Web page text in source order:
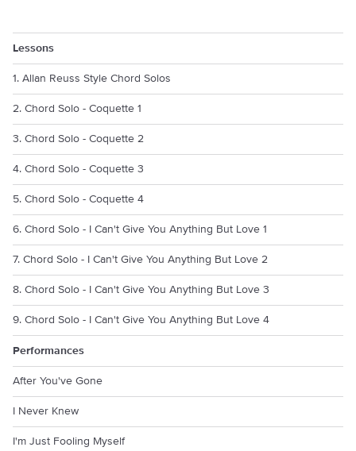
Lessons
1. Allan Reuss Style Chord Solos
2. Chord Solo - Coquette 1
3. Chord Solo - Coquette 2
4. Chord Solo - Coquette 3
5. Chord Solo - Coquette 4
6. Chord Solo - I Can't Give You Anything But Love 1
7. Chord Solo - I Can't Give You Anything But Love 2
8. Chord Solo - I Can't Give You Anything But Love 3
9. Chord Solo - I Can't Give You Anything But Love 4
Performances
After You've Gone
I Never Knew
I'm Just Fooling Myself